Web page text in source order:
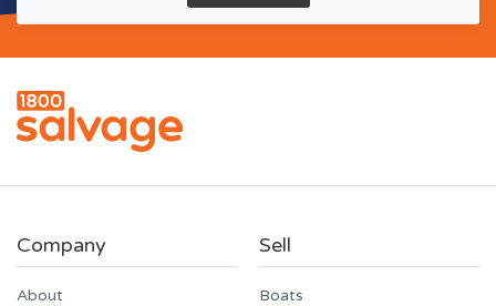
Company
About
Sell
Boats